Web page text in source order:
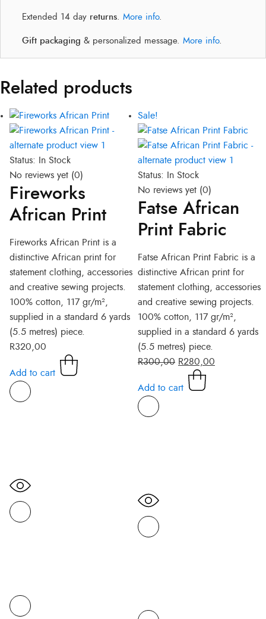
Extended 14 day returns More info.
Gift packaging & personalized message. More info.
Related products
Status:
In Stock
No reviews yet (0)
Fireworks
African Print
Fireworks African Print is a
distinctive African print for
statement clothing, accessories
and creative sewing projects.
100% cotton, 117 gr/m²,
supplied in a standard 6 yards
(5.5 metres) piece.
R320,00
Add to cart
Sale!
Status:
In Stock
No reviews yet (0)
Fatse African
Print Fabric
Fatse African Print Fabric is a
distinctive African print for
statement clothing, accessories
and creative sewing projects.
100% cotton, 117 gr/m²,
supplied in a standard 6 yards
(5.5 metres) piece.
R300,00
Original
price
was:
R300,00.
R280,00
Current
price
is:
R280,00.
Add to cart